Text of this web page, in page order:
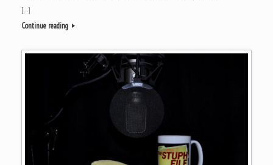
[…]
Continue reading